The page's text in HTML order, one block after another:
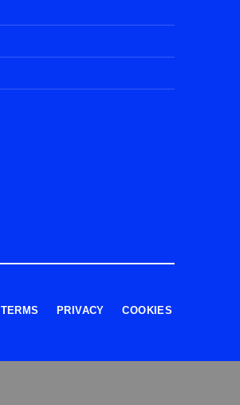
TERMS PRIVACY COOKIES